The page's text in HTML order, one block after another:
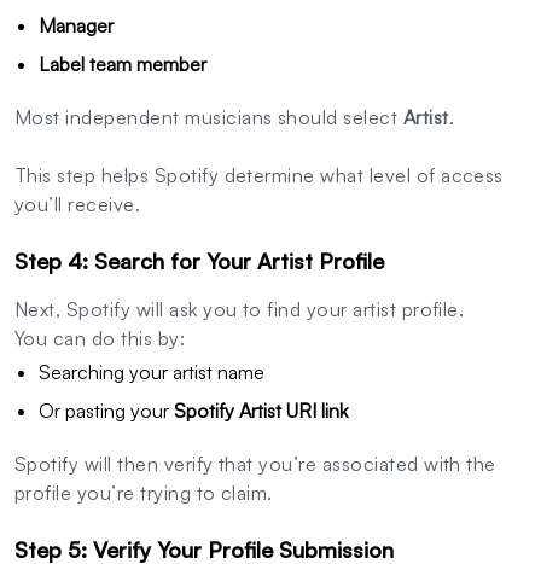
Manager
Label team member
Most independent musicians should select Artist.
This step helps Spotify determine what level of access
you’ll receive.
Step 4: Search for Your Artist Profile
Next, Spotify will ask you to find your artist profile.
You can do this by:
Searching your artist name
Or pasting your Spotify Artist URI link
Spotify will then verify that you’re associated with the
profile you’re trying to claim.
Step 5: Verify Your Profile Submission